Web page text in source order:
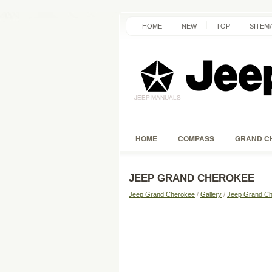
HOME NEW TOP
HOME COMPASS GRAND
JEEP GRAND CHEROKEE
Jeep Grand Cherokee / Gallery / Jeep Grand